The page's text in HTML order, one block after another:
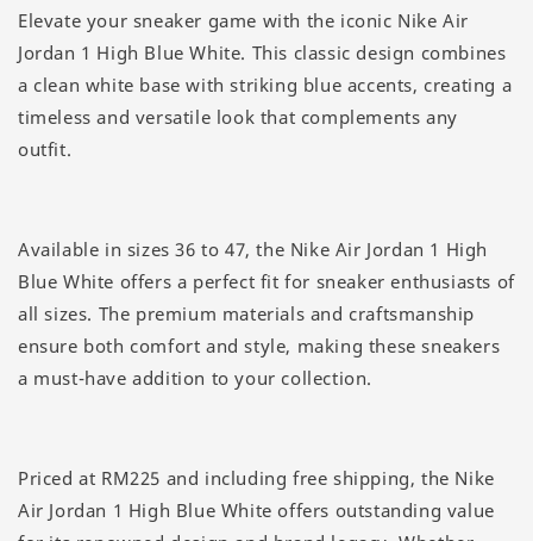
Elevate your sneaker game with the iconic Nike Air
Jordan 1 High Blue White. This classic design combines
a clean white base with striking blue accents, creating a
timeless and versatile look that complements any
outfit.
Available in sizes 36 to 47, the Nike Air Jordan 1 High
Blue White offers a perfect fit for sneaker enthusiasts of
all sizes. The premium materials and craftsmanship
ensure both comfort and style, making these sneakers
a must-have addition to your collection.
Priced at RM225 and including free shipping, the Nike
Air Jordan 1 High Blue White offers outstanding value